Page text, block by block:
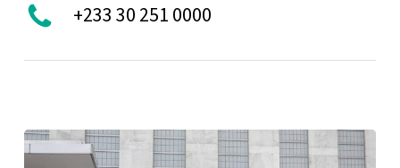
+233 30 251 0000